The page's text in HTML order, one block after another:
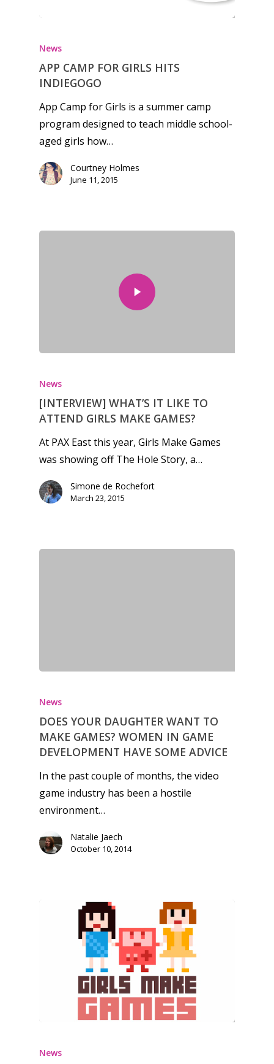
News
APP CAMP FOR GIRLS HITS
INDIEGOGO
App Camp for Girls is a summer camp
program designed to teach middle school-
aged girls how…
Courtney Holmes
June 11, 2015
News
[INTERVIEW] WHAT’S IT LIKE TO
ATTEND GIRLS MAKE GAMES?
At PAX East this year, Girls Make Games
was showing off The Hole Story, a…
Simone de Rochefort
March 23, 2015
News
DOES YOUR DAUGHTER WANT TO
MAKE GAMES? WOMEN IN GAME
DEVELOPMENT HAVE SOME ADVICE
In the past couple of months, the video
game industry has been a hostile
environment…
Natalie Jaech
October 10, 2014
News
Parents
6–9
Playstation
Tabletop